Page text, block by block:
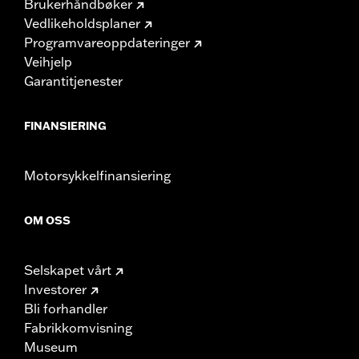
Brukerhåndbøker
Vedlikeholdsplaner
Programvareoppdateringer
Veihjelp
Garantitjenester
FINANSIERING
Motorsykkelfinansiering
OM OSS
Selskapet vårt
Investorer
Bli forhandler
Fabrikkomvisning
Museum